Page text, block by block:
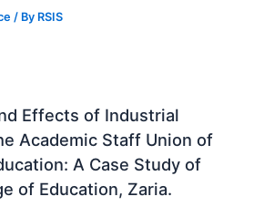
/ By RSIS
Effects of Industrial
Academic Staff Union of
A Case Study of
of Education, Zaria.